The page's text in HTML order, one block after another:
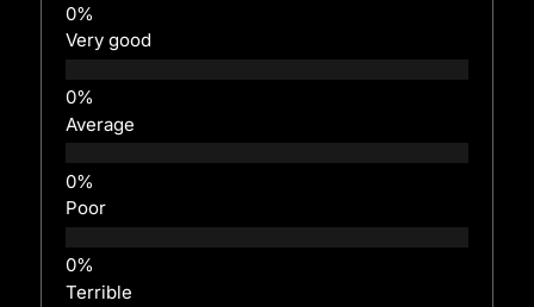
Very good
Average
Poor
Terrible